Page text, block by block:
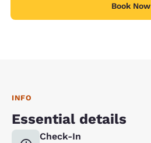
Book Now
INFO
Essential details
Check-In